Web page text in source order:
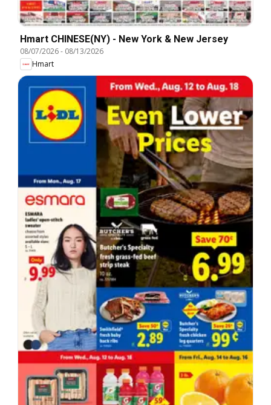
Hmart CHINESE(NY) - New York & New Jersey
08/07/2026- 08/13/2026
Hmart